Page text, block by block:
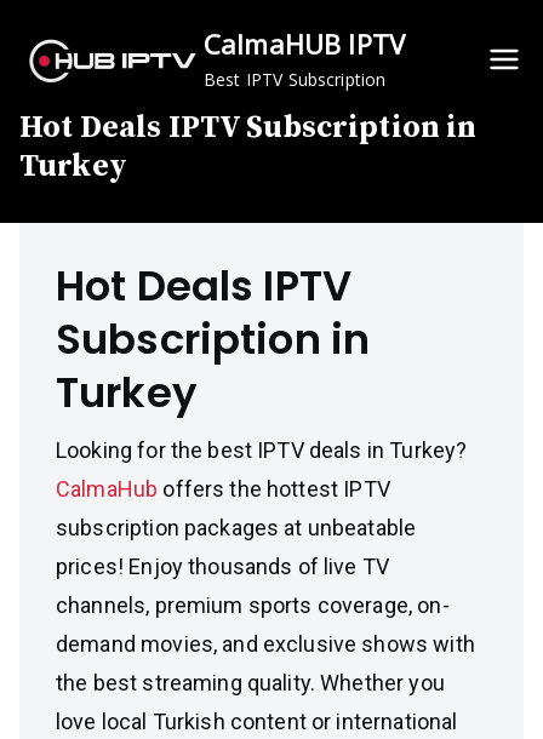
content
CalmaHUB IPTV
Best IPTV Subscription
Hot Deals IPTV Subscription in
Turkey
Hot Deals IPTV
Subscription in
Turkey
Looking for the best IPTV deals in Turkey?
CalmaHub offers the hottest IPTV
subscription packages at unbeatable
prices! Enjoy thousands of live TV
channels, premium sports coverage, on-
demand movies, and exclusive shows with
the best streaming quality. Whether you
love local Turkish content or international